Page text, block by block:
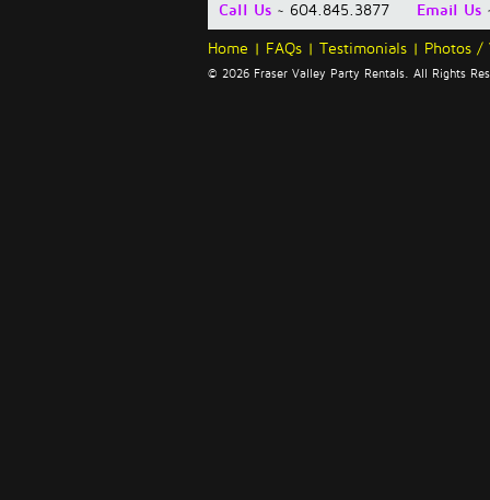
Call Us ~ 604.845.3877 Email Us
Home | FAQs | Testimonials | Photos /
© 2026 Fraser Valley Party Rentals. All Rights